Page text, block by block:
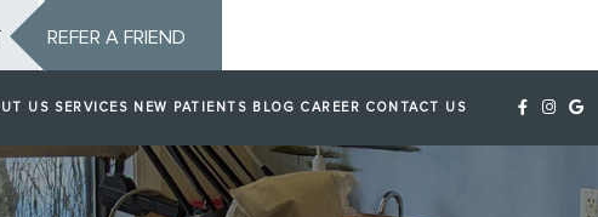
REFER A FRIEND
US SERVICES NEW PATIENTS BLOG CAREER CONTACT US